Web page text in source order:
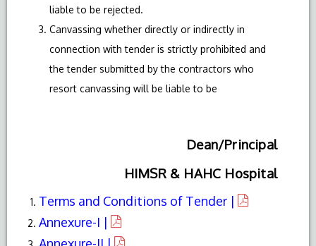
liable to be rejected.
Canvassing whether directly or indirectly in
connection with tender is strictly prohibited and
the tender submitted by the contractors who
resort canvassing will be liable to be
Dean/Principal
HIMSR & HAHC Hospital
Terms and Conditions of Tender |
Annexure-I |